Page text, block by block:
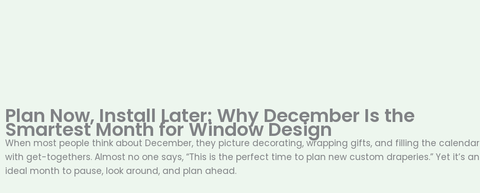
Plan Now, Install Later: Why December Is the
Smartest Month for Window Design
When most people think about December, they picture decorating, wrapping gifts, and filling the calendar
with get-togethers. Almost no one says, “This is the perfect time to plan new custom draperies.” Yet it’s an
ideal month to pause, look around, and plan ahead.